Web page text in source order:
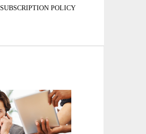
SUBSCRIPTION POLICY